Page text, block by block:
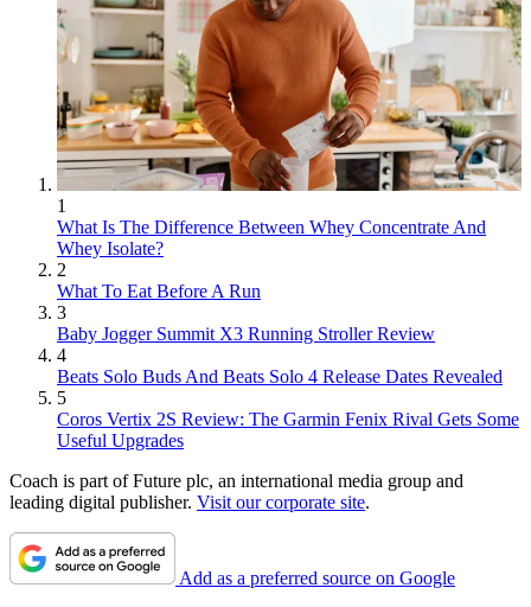
1
What Is The Difference Between Whey Concentrate And
Whey Isolate?
2
What To Eat Before A Run
3
Baby Jogger Summit X3 Running Stroller Review
4
Beats Solo Buds And Beats Solo 4 Release Dates Revealed
5
Coros Vertix 2S Review: The Garmin Fenix Rival Gets Some
Useful Upgrades
Coach is part of Future plc, an international media group and
leading digital publisher. Visit our corporate site.
Add as a preferred source on Google